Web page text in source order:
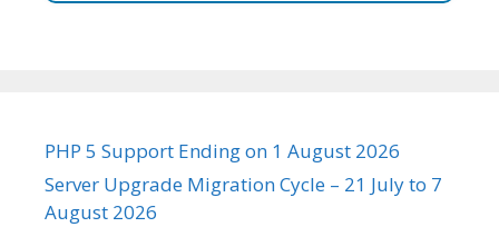
PHP 5 Support Ending on 1 August 2026
Server Upgrade Migration Cycle – 21 July to 7
August 2026